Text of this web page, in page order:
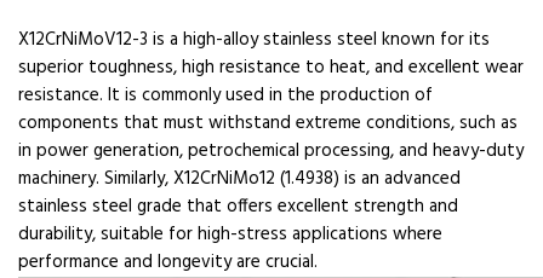
X12CrNiMoV12-3 is a high-alloy stainless steel known for its
superior toughness, high resistance to heat, and excellent wear
resistance. It is commonly used in the production of
components that must withstand extreme conditions, such as
in power generation, petrochemical processing, and heavy-duty
machinery. Similarly, X12CrNiMo12 (1.4938) is an advanced
stainless steel grade that offers excellent strength and
durability, suitable for high-stress applications where
performance and longevity are crucial.